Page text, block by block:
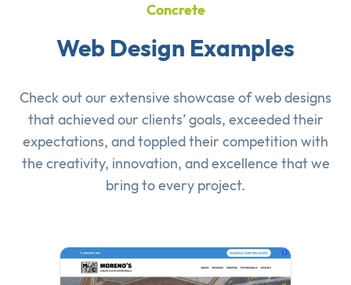
Concrete
Web Design Examples
Check out our extensive showcase ofweb designs
that achieved our clients’ goals, exceeded their
expectations, and toppled their competition with
the creativity, innovation, and excellence that we
bring to every project.